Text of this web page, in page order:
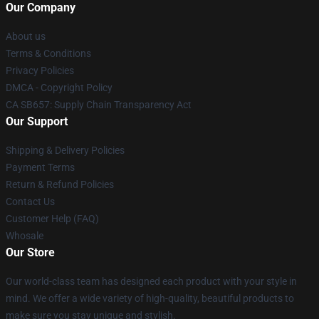
Our Company
About us
Terms & Conditions
Privacy Policies
DMCA - Copyright Policy
CA SB657: Supply Chain Transparency Act
Our Support
Shipping & Delivery Policies
Payment Terms
Return & Refund Policies
Contact Us
Customer Help (FAQ)
Whosale
Our Store
Our world-class team has designed each product with your style in
mind. We offer a wide variety of high-quality, beautiful products to
make sure you stay unique and stylish.